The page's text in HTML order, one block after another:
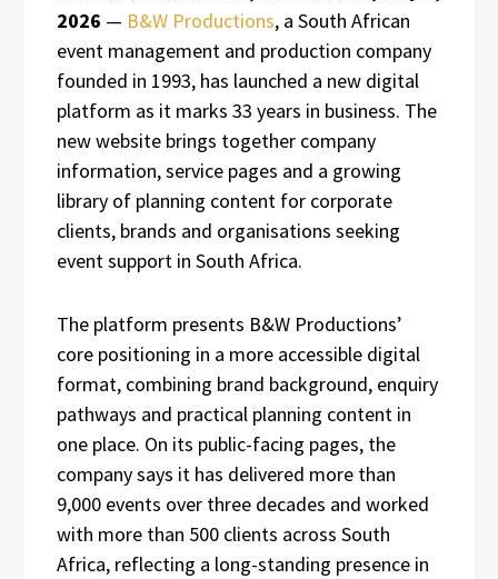
2026 — B&W Productions, a South African
event management and production company
founded in 1993, has launched a new digital
platform as it marks 33 years in business. The
new website brings together company
information, service pages and a growing
library of planning content for corporate
clients, brands and organisations seeking
event support in South Africa.
The platform presents B&W Productions’
core positioning in a more accessible digital
format, combining brand background, enquiry
pathways and practical planning content in
one place. On its public-facing pages, the
company says it has delivered more than
9,000 events over three decades and worked
with more than 500 clients across South
Africa, reflecting a long-standing presence in